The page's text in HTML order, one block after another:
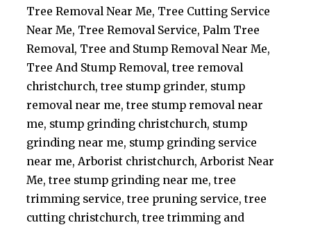
Tree Removal Near Me, Tree Cutting Service
Near Me, Tree Removal Service, Palm Tree
Removal, Tree and Stump Removal Near Me,
Tree And Stump Removal, tree removal
christchurch, tree stump grinder, stump
removal near me, tree stump removal near
me, stump grinding christchurch, stump
grinding near me, stump grinding service
near me, Arborist christchurch, Arborist Near
Me, tree stump grinding near me, tree
trimming service, tree pruning service, tree
cutting christchurch, tree trimming and